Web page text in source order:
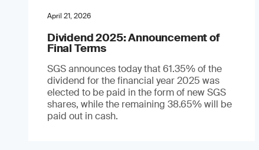
April 21, 2026
Dividend 2025: Announcement of
Final Terms
SGS announces today that 61.35% of the
dividend for the financial year 2025 was
elected to be paid in the form of new SGS
shares, while the remaining 38.65% will be
paid out in cash.